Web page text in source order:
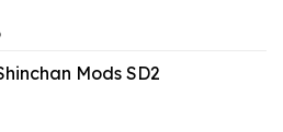
Current
is:
Mods SD2